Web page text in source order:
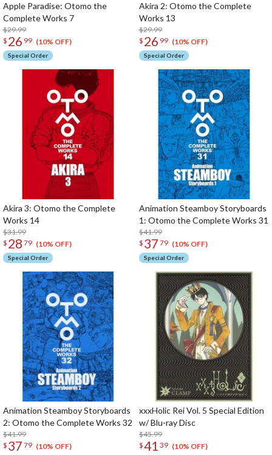
Apple Paradise: Otomo the
Complete Works 7
$29.99
$ 26 99 (10% OFF)
Special Order
Akira 2: Otomo the Complete
Works 13
$29.99
$ 26 99 (10% OFF)
Special Order
Akira 3: Otomo the Complete
Works 14
$31.99
$ 28 79 (10% OFF)
Special Order
Animation Steamboy Storyboards
1: Otomo the Complete Works 31
$41.99
$ 37 79 (10% OFF)
Special Order
Animation Steamboy Storyboards
2: Otomo the Complete Works 32
$41.99
$ 37 79 (10% OFF)
xxxHolic Rei Vol. 5 Special Edition
w/ Blu-ray Disc
$45.99
$41 39 (10% OFF)